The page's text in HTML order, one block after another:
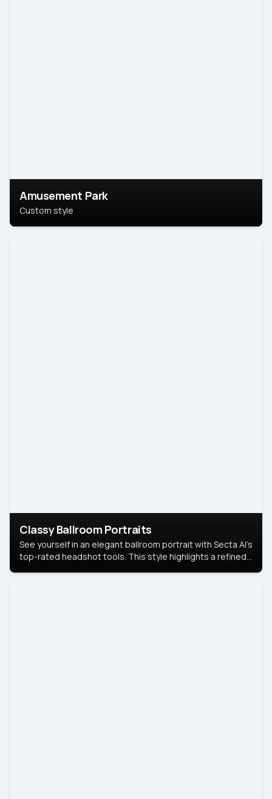
Amusement Park
Custom style
Classy Ballroom Portraits
See yourself in an elegant ballroom portrait with Secta AI’s
top-rated headshot tools. This style highlights a refined